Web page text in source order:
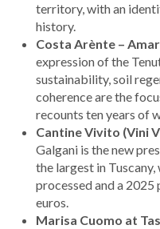
territory, with an
history.
Costa Arènte –
expression of the
sustainability, soil
coherence are the
recounts ten years of
Cantine Vivito (Vini
Galgani is the new
the largest in
processed and a
euros.
Marisa Cuomo at